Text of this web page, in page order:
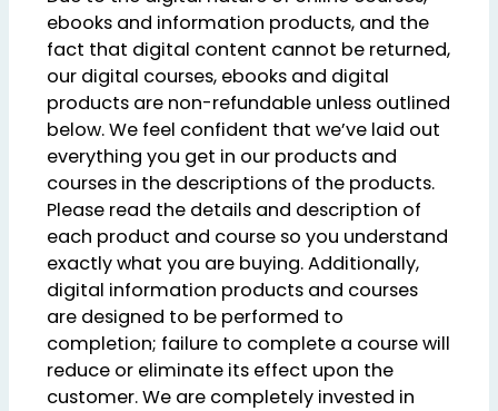
ebooks and information products, and the
fact that digital content cannot be returned,
our digital courses, ebooks and digital
products are non-refundable unless outlined
below. We feel confident that we’ve laid out
everything you get in our products and
courses in the descriptions of the products.
Please read the details and description of
each product and course so you understand
exactly what you are buying. Additionally,
digital information products and courses
are designed to be performed to
completion; failure to complete a course will
reduce or eliminate its effect upon the
customer. We are completely invested in